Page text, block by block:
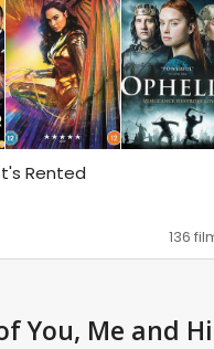
Rented
136
You, Me and